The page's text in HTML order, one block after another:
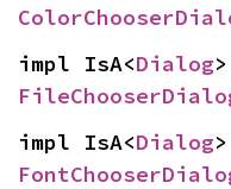
impl IsA<Dialog
impl IsA<Dialog